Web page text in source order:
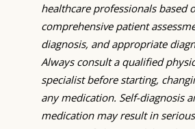
healthcare professionals based
comprehensive patient
diagnosis, and appropriate
Always consult a qualified
specialist before starting,
any medication. Self-diagnosis
medication may result in